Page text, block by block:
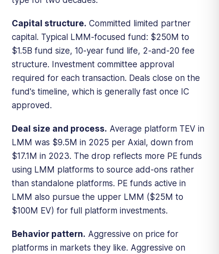
Capital structure. Committed limited partner
capital. Typical LMM-focused fund: $250M to
$1.5B fund size, 10-year fund life, 2-and-20 fee
structure. Investment committee approval
required for each transaction. Deals close on the
fund's timeline, which is generally fast once IC
approved.
Deal size and process. Average platform TEV in
LMM was $9.5M in 2025 per Axial, down from
$17.1M in 2023. The drop reflects more PE funds
using LMM platforms to source add-ons rather
than standalone platforms. PE funds active in
LMM also pursue the upper LMM ($25M to
$100M EV) for full platform investments.
Behavior pattern. Aggressive on price for
platforms in markets they like. Aggressive on